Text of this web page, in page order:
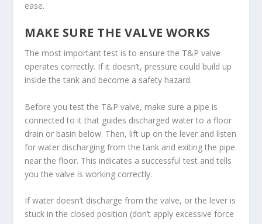
ease.
MAKE SURE THE VALVE WORKS
The most important test is to ensure the T&P valve
operates correctly. If it doesn’t, pressure could build up
inside the tank and become a safety hazard.
Before you test the T&P valve, make sure a pipe is
connected to it that guides discharged water to a floor
drain or basin below. Then, lift up on the lever and listen
for water discharging from the tank and exiting the pipe
near the floor. This indicates a successful test and tells
you the valve is working correctly.
If water doesn’t discharge from the valve, or the lever is
stuck in the closed position (don’t apply excessive force